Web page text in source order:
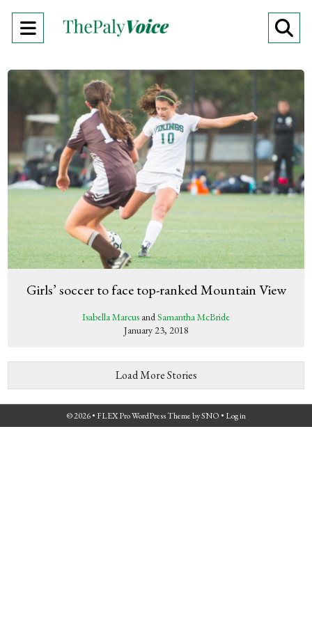
Open
Menu
Girls’ soccer to face top-ranked Mountain View
Isabella Marcus andSamantha McBride
January 23, 2018
Load More Stories
© 2026 • FLEX Pro WordPress ThemebySNO • Log in